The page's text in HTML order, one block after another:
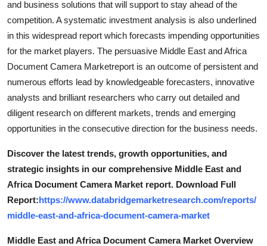
and business solutions that will support to stay ahead of the
competition. A systematic investment analysis is also underlined
in this widespread report which forecasts impending opportunities
for the market players. The persuasive Middle East and Africa
Document Camera Marketreport is an outcome of persistent and
numerous efforts lead by knowledgeable forecasters, innovative
analysts and brilliant researchers who carry out detailed and
diligent research on different markets, trends and emerging
opportunities in the consecutive direction for the business needs.
Discover the latest trends, growth opportunities, and
strategic insights in our comprehensive Middle East and
Africa Document Camera Market report. Download Full
Report:https://www.databridgemarketresearch.com/reports/
middle-east-and-africa-document-camera-market
Middle East and Africa Document Camera Market Overview